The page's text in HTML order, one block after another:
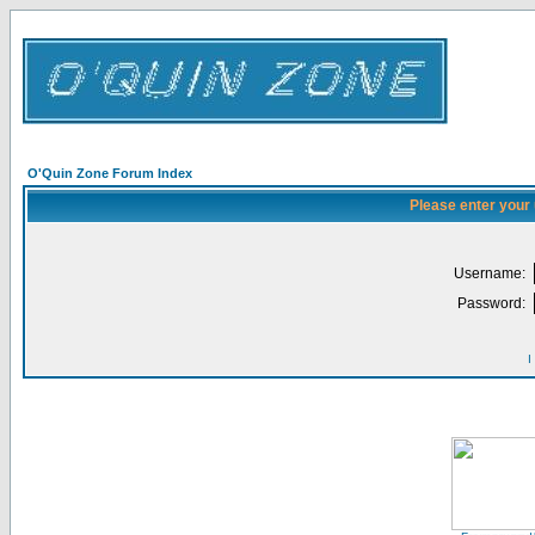
O'Quin Zone Forum Index
Please enter
Username:
Password:
I